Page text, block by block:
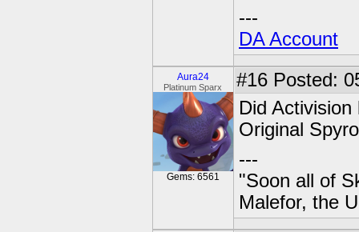
---
DA Account
Aura24
Platinum Sparx
Gems: 6561
#16 Posted:
Did
Original
---
"Soon all of
Malefor, the